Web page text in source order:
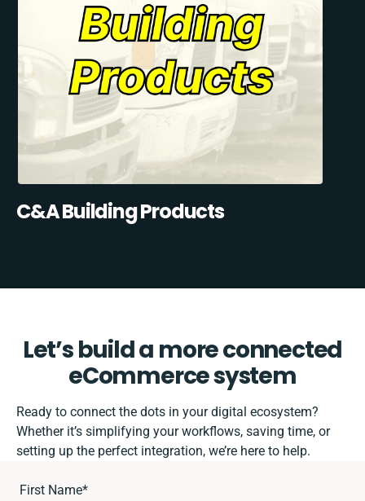
C&A Building Products
Let’s build a more connected
eCommerce system
Ready to connect the dots in your digital ecosystem?
Whether it’s simplifying your workflows, saving time, or
setting up the perfect integration, we’re here to help.
First Name*